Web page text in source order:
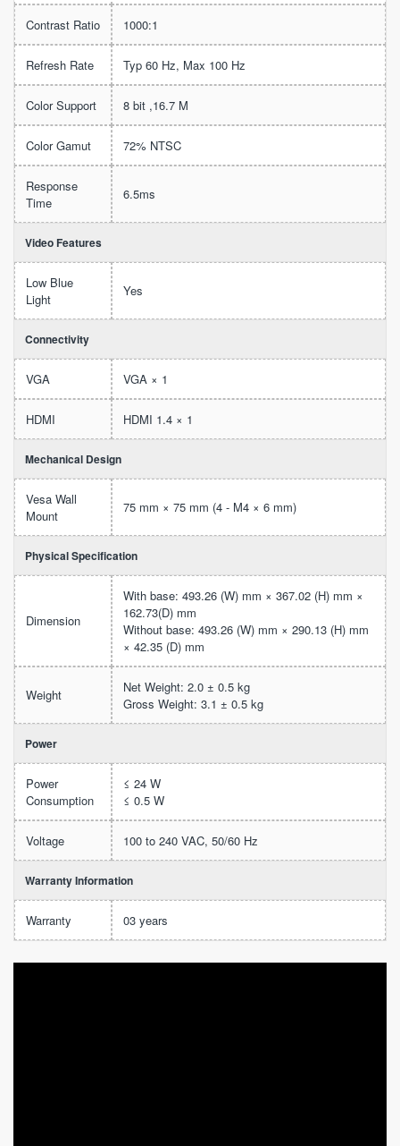
Contrast Ratio 1000:1
Refresh Rate Typ 60 Hz, Max 100 Hz
Color Support 8 bit ,16.7 M
Color Gamut 72% NTSC
Response
Time
6.5ms
Video Features
Low Blue
Light
Yes
Connectivity
VGA VGA × 1
HDMI HDMI 1.4 × 1
Mechanical Design
Vesa Wall
Mount
75 mm × 75 mm (4 - M4 × 6 mm)
Physical Specification
Dimension
With base: 493.26 (W) mm × 367.02 (H) mm ×
162.73(D) mm
Without base: 493.26 (W) mm × 290.13 (H) mm
× 42.35 (D) mm
Weight
Net Weight: 2.0 ± 0.5 kg
Gross Weight: 3.1 ± 0.5 kg
Power
Power
Consumption
≤ 24 W
≤ 0.5 W
Voltage 100 to 240 VAC, 50/60 Hz
Warranty Information
Warranty 03 years